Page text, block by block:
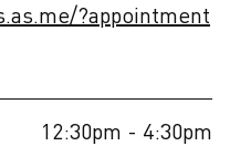
?appointment
12:30pm - 4:30pm